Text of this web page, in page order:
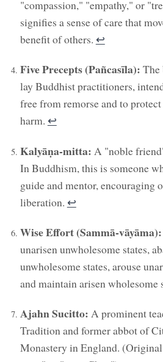
"compassion," "empathy," or
signifies a sense of care that
benefit of others. ↩︎
Five Precepts (Pañcasīla): The
lay Buddhist practitioners,
free from remorse and to
harm. ↩︎
Kalyāṇa-mitta: A "noble
In Buddhism, this is someone
guide and mentor, encouraging
liberation. ↩︎
Wise Effort (Sammā-vāyāma):
unarisen unwholesome states,
unwholesome states, arouse
and maintain arisen wholesome
Ajahn Sucitto: A prominent
Tradition and former abbot of
Monastery in England.